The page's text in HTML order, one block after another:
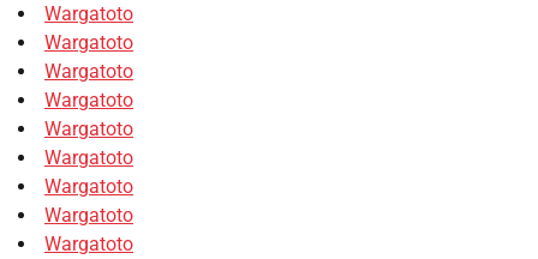
Wargatoto
Wargatoto
Wargatoto
Wargatoto
Wargatoto
Wargatoto
Wargatoto
Wargatoto
Wargatoto